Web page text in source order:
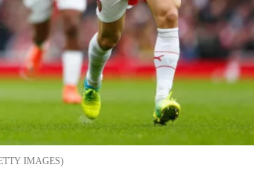
IMAGES